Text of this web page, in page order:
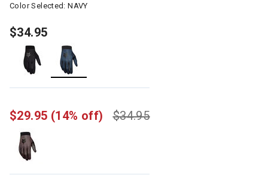
Color Selected:NAVY
$34.95
$34.95
$29.95 (14% off)